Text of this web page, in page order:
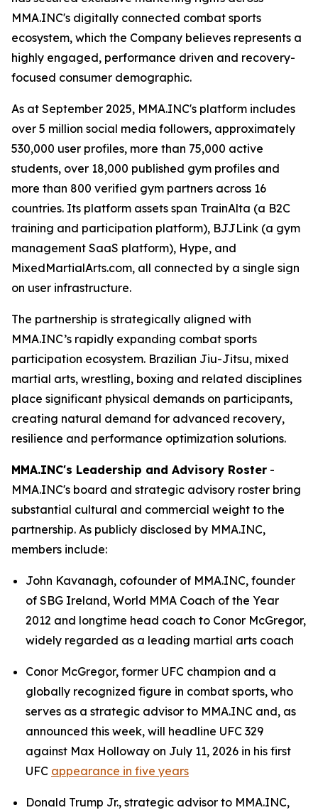
MMA.INC's digitally connected combat sports
ecosystem, which the Company believes represents a
highly engaged, performance driven and recovery-
focused consumer demographic.
As at September 2025, MMA.INC's platform includes
over 5 million social media followers, approximately
530,000 user profiles, more than 75,000 active
students, over 18,000 published gym profiles and
more than 800 verified gym partners across 16
countries. Its platform assets span TrainAlta (a B2C
training and participation platform), BJJLink (a gym
management SaaS platform), Hype, and
MixedMartialArts.com, all connected by a single sign
on user infrastructure.
The partnership is strategically aligned with
MMA.INC’s rapidly expanding combat sports
participation ecosystem. Brazilian Jiu-Jitsu, mixed
martial arts, wrestling, boxing and related disciplines
place significant physical demands on participants,
creating natural demand for advanced recovery,
resilience and performance optimization solutions.
MMA.INC's Leadership and Advisory Roster -
MMA.INC's board and strategic advisory roster bring
substantial cultural and commercial weight to the
partnership. As publicly disclosed by MMA.INC,
members include:
John Kavanagh, cofounder of MMA.INC, founder
of SBG Ireland, World MMA Coach of the Year
2012 and longtime head coach to Conor McGregor,
widely regarded as a leading martial arts coach
Conor McGregor, former UFC champion and a
globally recognized figure in combat sports, who
serves as a strategic advisor to MMA.INC and, as
announced this week, will headline UFC 329
against Max Holloway on July 11, 2026 in his first
UFC appearance in five years
Donald Trump Jr., strategic advisor to MMA.INC,